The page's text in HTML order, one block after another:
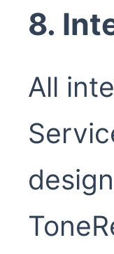
8.
All